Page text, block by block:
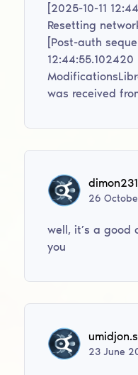
[2025-10-11
Resetting
[Post-auth
was received
26
well, it’s a good
you
23June